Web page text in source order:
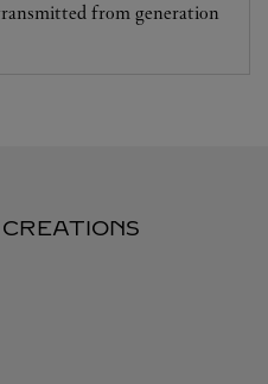
from generation